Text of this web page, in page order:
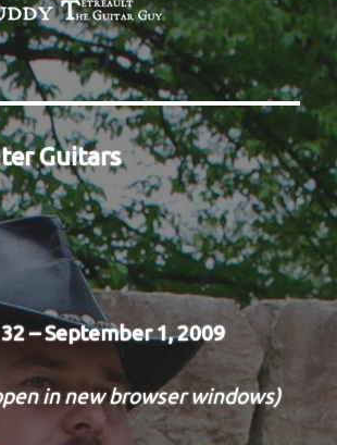
Guitars
– September 1, 2009
in new browser windows)